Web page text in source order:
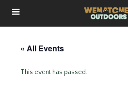
« All Events
This event has passed.